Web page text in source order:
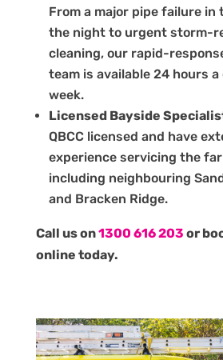
From a major pipe failure in
the night to urgent storm-
cleaning, our rapid-
team is available 24 hours a
week.
Licensed Bayside
QBCC licensed and have
experience servicing the
including neighbouring
and Bracken Ridge.
Call us on1300 616 203 or
online today.